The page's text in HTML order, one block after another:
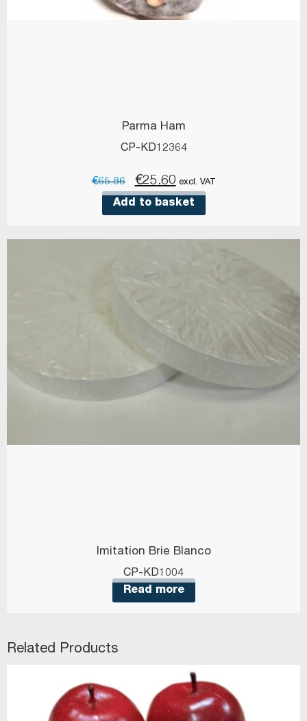
Parma Ham
CP-KD12364
€65.86
Original
price
€25.60Current
price
excl. VAT
Add to basket
Imitation Brie Blanco
CP-KD1004
Read more
Related Products